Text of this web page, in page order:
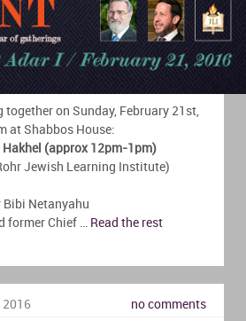
together on Sunday, February 21st,
at Shabbos House:
Hakhel (approx 12pm-1pm)
Jewish Learning Institute)
Bibi Netanyahu
former Chief … Read the rest
2016 no comments